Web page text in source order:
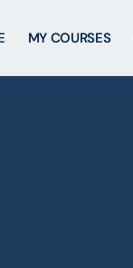
MY COURSES